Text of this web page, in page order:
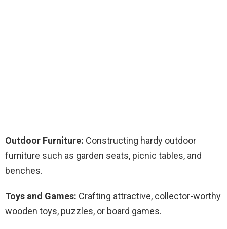
Outdoor Furniture: Constructing hardy outdoor
furniture such as garden seats, picnic tables, and
benches.
Toys and Games: Crafting attractive, collector-worthy
wooden toys, puzzles, or board games.